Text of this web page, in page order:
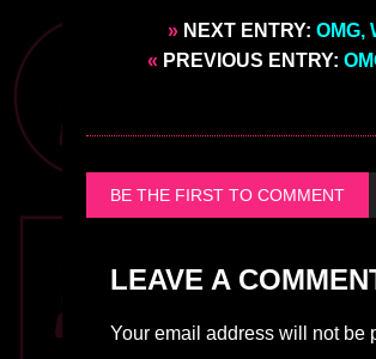
»NEXT ENTRY: OMG,
« PREVIOUS ENTRY:
BE THE FIRST TO COMMENT
LEAVE A
Your email address will not be